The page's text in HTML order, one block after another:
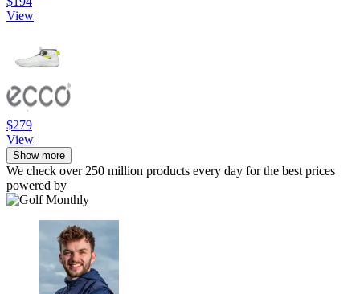
View
$279
View
Show more
We check over 250 million products every day for the best prices
powered by